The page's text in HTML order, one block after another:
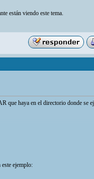
están viendo este tema.
que haya en el directorio donde se
ejemplo: